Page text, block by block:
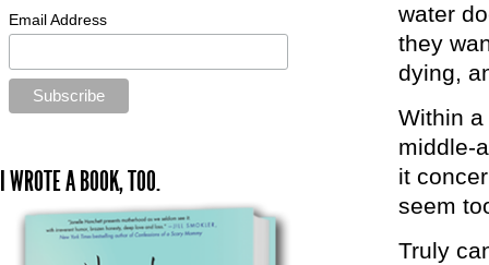
water
they
dying,
Within a
middle-
it
seem
Truly
Email Address
I WROTE A BOOK, TOO.